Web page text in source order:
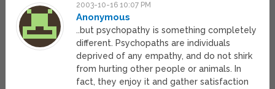
2003-10-16 10:07 PM
Anonymous
..but psychopathy is something completely
different. Psychopaths are individuals
deprived of any empathy, and do not shirk
from hurting other people or animals. In
fact, they enjoy it and gather satisfaction